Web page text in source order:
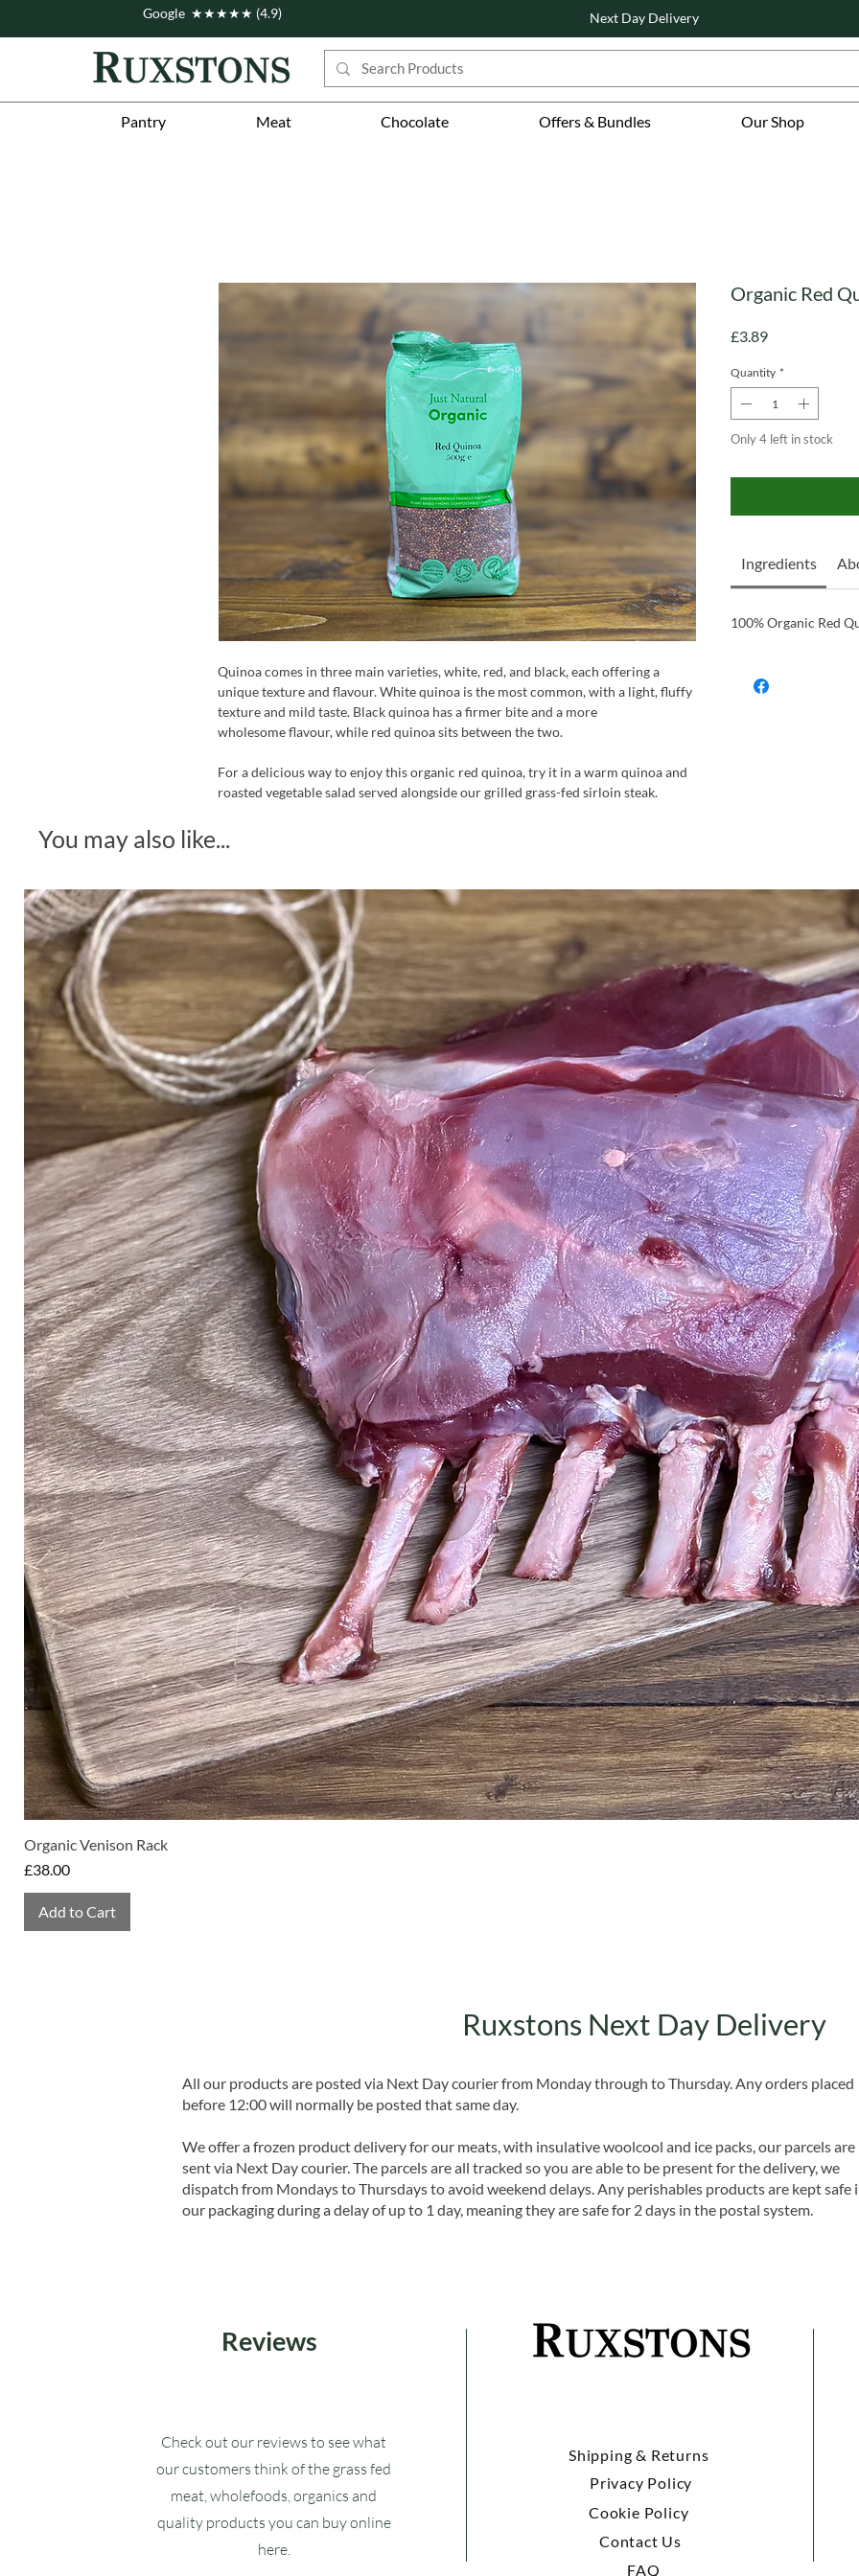
Pantry Meat Chocolate Offers & Bundles Our Shop
Google ★★★★★ (4.9) Next Day Delivery
Quinoa comes in three main varieties, white, red, and black, each offering a
unique texture and flavour. White quinoa is the most common, with a light, fluffy
texture and mild taste. Black quinoa has a firmer bite and a more
wholesome flavour, while red quinoa sits between the two.
For a delicious way to enjoy this organic red quinoa, try it in a warm quinoa and
roasted vegetable salad served alongside our grilled grass-fed sirloin steak.
Organic Red
£3.89Price
Quantity *
Only 4 left in stock
Ingredients
100% Organic Red
You may also like...
Organic Venison Rack
Price
£38.00
Add to Cart
Ruxstons Next Day Delivery
All our products are posted via Next Day courier from Monday through to Thursday. Any orders placed
before 12:00 will normally be posted that same day.
We offer a frozen product delivery for our meats, with insulative woolcool and ice packs, our parcels are
sent via Next Day courier. The parcels are all tracked so you are able to be present for the delivery, we
dispatch from Mondays to Thursdays to avoid weekend delays. Any perishables products are kept safe
our packaging during a delay of up to 1 day, meaning they are safe for 2 days in the postal system.
Reviews
Check out our reviews to see what
our customers think of the grass fed
meat, wholefoods, organics and
quality products you can buy online
here.
Shipping & Returns
Privacy Policy
Cookie Policy
Contact Us
FAQ